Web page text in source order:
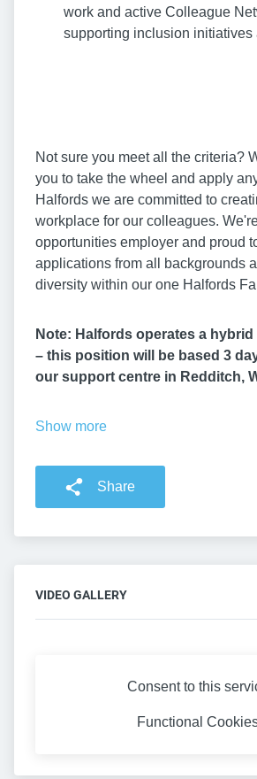
work and active Colleague
supporting inclusion initiatives
Not sure you meet all the criteria?
you to take the wheel and apply
Halfords we are committed to
workplace for our colleagues.
opportunities employer and proud
applications from all backgrounds
diversity within our one Halfords
Note: Halfords operates a
– this position will be based 3
our support centre in Redditch,
Show more
Share
VIDEO GALLERY
Consent to this
Functional